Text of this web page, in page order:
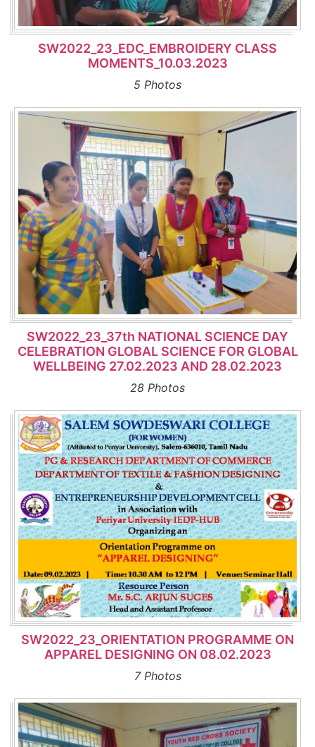
SW2022_23_EDC_EMBROIDERY CLASS
MOMENTS_10.03.2023
5 Photos
SW2022_23_37th NATIONAL SCIENCE DAY
CELEBRATION GLOBAL SCIENCE FOR GLOBAL
WELLBEING 27.02.2023 AND 28.02.2023
28 Photos
SW2022_23_ORIENTATION PROGRAMME ON
APPAREL DESIGNING ON 08.02.2023
7 Photos